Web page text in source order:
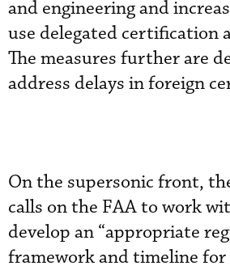
and engineering and
use delegated certification
The measures further are
address delays in foreign
On the supersonic front,
calls on the FAA to work
develop an “appropriate
framework and timeline